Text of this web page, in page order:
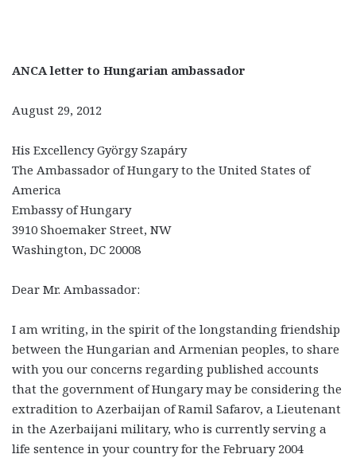
ANCA letter to Hungarian ambassador
August 29, 2012
His Excellency György Szapáry
The Ambassador of Hungary to the United States of
America
Embassy of Hungary
3910 Shoemaker Street, NW
Washington, DC 20008
Dear Mr. Ambassador:
I am writing, in the spirit of the longstanding friendship
between the Hungarian and Armenian peoples, to share
with you our concerns regarding published accounts
that the government of Hungary may be considering the
extradition to Azerbaijan of Ramil Safarov, a Lieutenant
in the Azerbaijani military, who is currently serving a
life sentence in your country for the February 2004